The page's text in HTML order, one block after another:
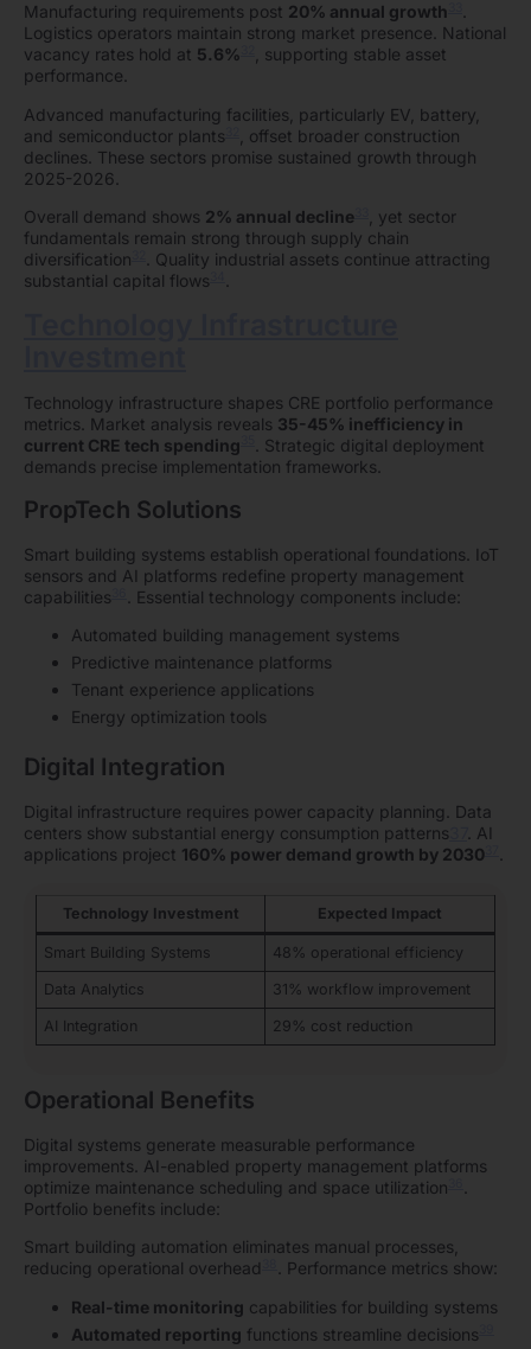
Manufacturing requirements post 20% annual growth
.
Logistics operators maintain strong market presence. National
vacancy rates hold at 5.6%
, supporting stable asset
performance.
Advanced manufacturing facilities, particularly EV, battery,
and semiconductor plants
, offset broader construction
declines. These sectors promise sustained growth through
2025-2026.
Overall demand shows 2% annual decline
, yet sector
fundamentals remain strong through supply chain
diversification
. Quality industrial assets continue attracting
substantial capital flows
Technology infrastructure shapes CRE portfolio performance
metrics. Market analysis reveals 35-45% inefficiency in
current CRE tech spending
. Strategic digital deployment
demands precise implementation frameworks.
PropTech Solutions
Smart building systems establish operational foundations. IoT
sensors and AI platforms redefine property management
capabilities
. Essential technology components include:
Automated building management systems
Predictive maintenance platforms
Tenant experience applications
Energy optimization tools
Digital Integration
Digital infrastructure requires power capacity planning. Data
centers show substantial energy consumption patterns
. AI
applications project 160% power demand growth by 2030 .
Technology Investment Expected Impact
Smart Building Systems 48% operational efficiency
Data Analytics 31% workflow improvement
AI Integration 29% cost reduction
Operational Benefits
Digital systems generate measurable performance
improvements. AI-enabled property management platforms
optimize maintenance scheduling and space utilization
Portfolio benefits include:
Smart building automation eliminates manual processes,
reducing operational overhead
. Performance metrics show:
Real-time monitoring capabilities for building systems
Automated reporting functions streamline decisions